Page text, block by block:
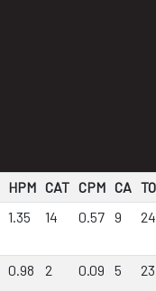
HPM CAT CPM CA
1.35 14 0.57 9
0.98 2 0.09 5